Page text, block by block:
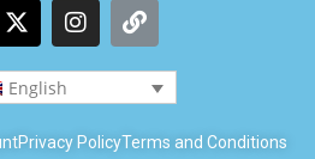
English
Privacy PolicyTerms and Conditions